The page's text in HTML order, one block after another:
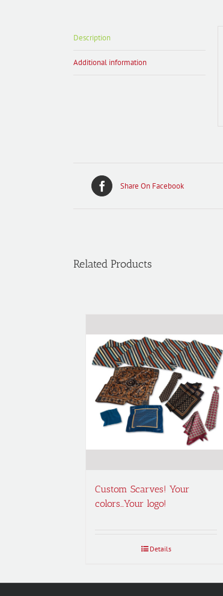
Description
Additional information
Share On Facebook
Related Products
Custom Scarves! Your
colors…Your logo!
Details